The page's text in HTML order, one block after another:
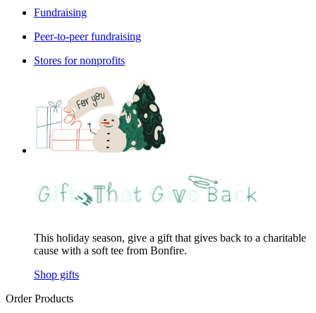
Fundraising
Peer-to-peer fundraising
Stores for nonprofits
This holiday season, give a gift that gives back to a charitable
cause with a soft tee from Bonfire.
Shop gifts
Order Products